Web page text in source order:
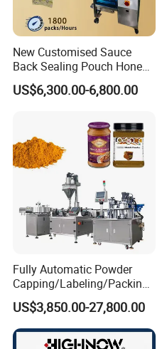
New Customised Sauce
Back Sealing Pouch Honey
Irregular Shaped Multi
Purpose Food Heat Seal
US$6,300.00-6,800.00
Fully Automatic Powder
Capping/Labeling/Packing/
Filling/Packaging Machine
with Can and Jar for Milk
and Spice Medicine and
Chemical
US$3,850.00-27,800.00